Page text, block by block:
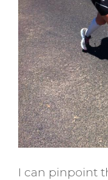
I can pinpoint